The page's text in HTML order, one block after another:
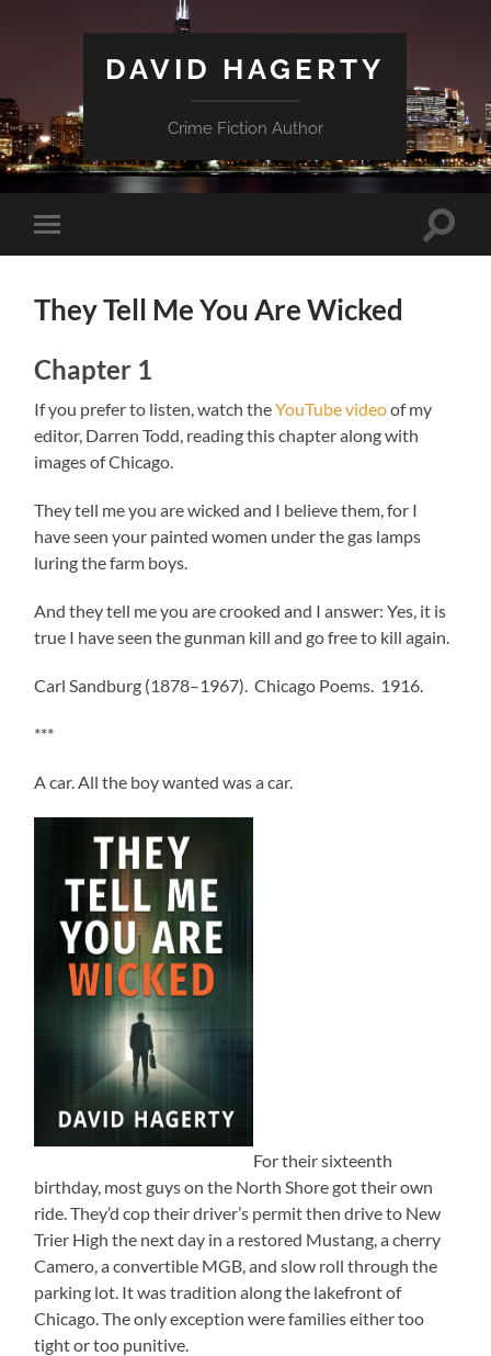
DAVID HAGERTY
Crime Fiction Author
Toggle
mobile
Toggle
They Tell Me You Are Wicked
Chapter 1
If you prefer to listen, watch theYouTube videoof my
editor, Darren Todd, reading this chapter along with
images of Chicago.
They tell me you are wicked and I believe them, for I
have seen your painted women under the gas lamps
luring the farm boys.
And they tell me you are crooked and I answer: Yes, it is
true I have seen the gunman kill and go free to kill again.
Carl Sandburg (1878–1967). Chicago Poems. 1916.
***
A car. All the boy wanted was a car.
For their sixteenth
birthday, most guys on the North Shore got their own
ride. They’d cop their driver’s permit then drive to New
Trier High the next day in a restored Mustang, a cherry
Camero, a convertible MGB, and slow roll through the
parking lot. It was tradition along the lakefront of
Chicago. The only exception were families either too
tight or too punitive.